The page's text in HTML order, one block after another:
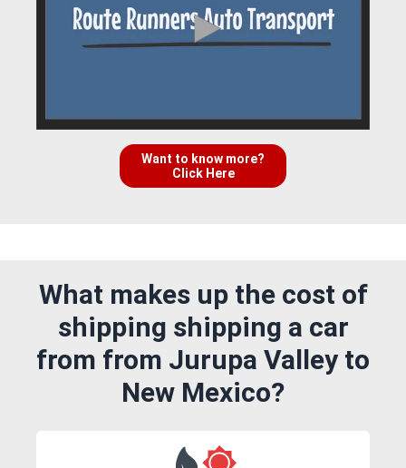
Want to know more?
Click Here
What makes up the cost of
shipping shipping a car
from from Jurupa Valley to
New Mexico?